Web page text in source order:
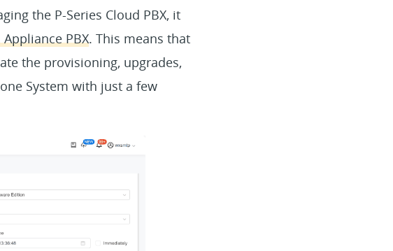
the P-Series Cloud PBX, it
PBX. This means that
the provisioning, upgrades,
System with just a few